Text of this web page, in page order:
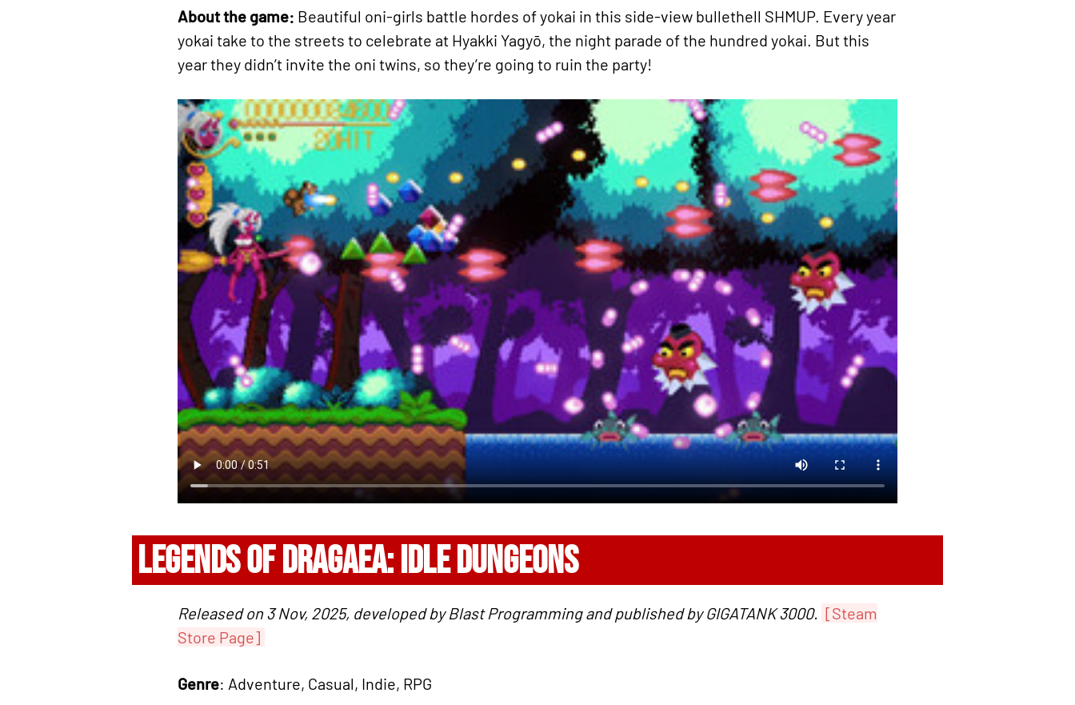
About the game: Beautiful oni-girls battle hordes of yokai in this side-view bullethell SHMUP. Every year
yokai take to the streets to celebrate at Hyakki Yagyō, the night parade of the hundred yokai. But this
year they didn’t invite the oni twins, so they’re going to ruin the party!
LEGENDS OF DRAGAEA: IDLE DUNGEONS
Released on 3 Nov, 2025, developed by Blast Programming and published by GIGATANK 3000. [Steam
Store Page]
Genre: Adventure, Casual, Indie, RPG